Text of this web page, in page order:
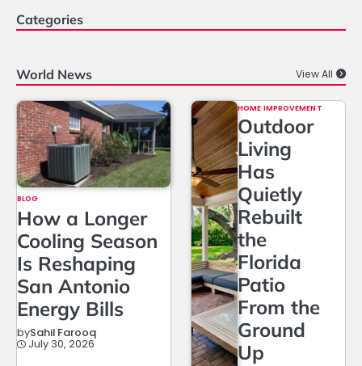
Categories
World News View All
BLOG
How a Longer
Cooling Season
Is Reshaping
San Antonio
Energy Bills
bySahil Farooq
July 30, 2026
HOME IMPROVEMENT
Outdoor
Living
Has
Quietly
Rebuilt
the
Florida
Patio
From the
Ground
Up